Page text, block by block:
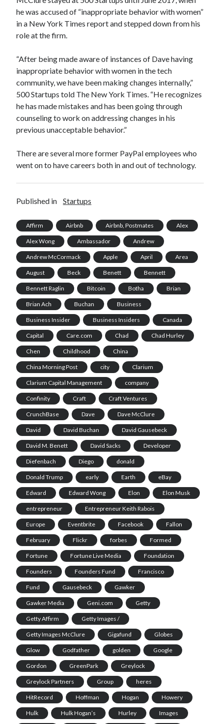
he was accused of “inappropriate behavior with women”
in a New York Times report and stepped down from his
role at the firm.
“After being made aware of instances of Dave having
inappropriate behavior with women in the tech
community, we have been making changes internally,”
500 Startups told The New York Times. “He recognizes
he has made mistakes and has been going through
counseling to work on addressing changes in his
previous unacceptable behavior.”
There are several more former PayPal employees who
went on to have careers both in and out of technology.
Published in Startups
Affirm Airbnb Airbnb, Postmates Alex
Alex Wong Ambassador Andrew
Andrew McCormack Apple April Area
August Beck Benett Bennett
Bennett Raglin Bitcoin Botha Brian
Brian Ach Buchan Business
Business Insider Business Insiders Canada
Capital Care.com Chad Chad Hurley
Chen Childhood China
China Morning Post city Clarium
Clarium Capital Management company
Confinity Craft Craft Ventures
CrunchBase Dave Dave McClure
David David Buchan David Gausebeck
David M. Benett David Sacks Developer
Diefenbach Diego donald
Donald Trump early Earth eBay
Edward Edward Wong Elon Elon Musk
entrepreneur Entrepreneur Keith Rabois
Europe Eventbrite Facebook Fallon
February Flickr forbes Formed
Fortune Fortune Live Media Foundation
Founders Founders Fund Francisco
Fund Gausebeck Gawker
Gawker Media Geni.com Getty
Getty Affirm Getty Images /
Getty Images McClure Gigafund Globes
Glow Godfather golden Google
Gordon GreenPark Greylock
Greylock Partners Group heres
HitRecord Hoffman Hogan Howery
Hulk Hulk Hogan’s Hurley Images